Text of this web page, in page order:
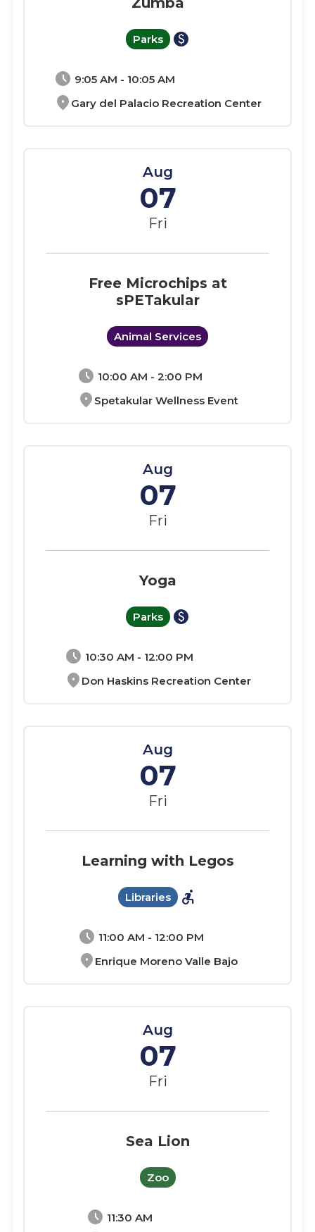
schedule 9:05 AM - 10:05 AM
location_on Gary del Palacio Recreation Center
Parks paid
Aug
07
Fri
schedule 10:00 AM - 2:00 PM
location_on Spetakular Wellness Event
Free Microchips at
sPETakular
Animal Services
Aug
07
Fri
schedule 10:30 AM - 12:00 PM
location_on Don Haskins Recreation Center
Yoga
Parks paid
Aug
07
Fri
schedule 11:00 AM - 12:00 PM
location_on Enrique Moreno Valle Bajo
Learning with Legos
Libraries accessible_forward
Aug
07
Fri
schedule 11:30 AM
Sea Lion
Zoo